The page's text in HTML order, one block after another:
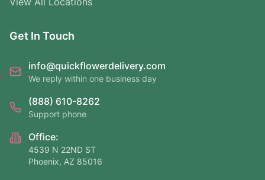
Get In Touch
info@quickflowerdelivery.com
We reply within one business day
(888) 610-8262
Support phone
Office:
4539 N 22ND ST
Phoenix, AZ 85016